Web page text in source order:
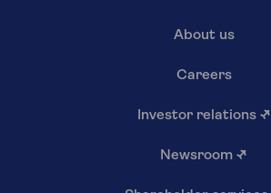
About us
Careers
Investor relations ↗
Newsroom ↗